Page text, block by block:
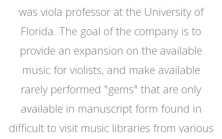
was viola professor at the University of
Florida. The goal of the company is to
provide an expansion on the available
music for violists, and make available
rarely performed "gems" that are only
available in manuscript form found in
difficult to visit music libraries from various